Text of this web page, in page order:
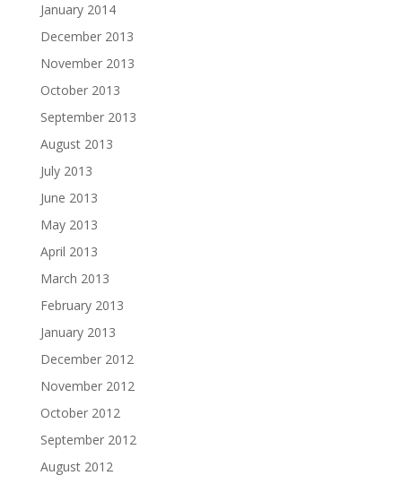
January 2014
December 2013
November 2013
October 2013
September 2013
August 2013
July 2013
June 2013
May 2013
April 2013
March 2013
February 2013
January 2013
December 2012
November 2012
October 2012
September 2012
August 2012